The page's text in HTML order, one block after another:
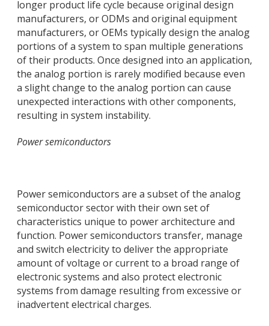
longer product life cycle because original design
manufacturers, or ODMs and original equipment
manufacturers, or OEMs typically design the analog
portions of a system to span multiple generations
of their products. Once designed into an application,
the analog portion is rarely modified because even
a slight change to the analog portion can cause
unexpected interactions with other components,
resulting in system instability.
Power semiconductors
Power semiconductors are a subset of the analog
semiconductor sector with their own set of
characteristics unique to power architecture and
function. Power semiconductors transfer, manage
and switch electricity to deliver the appropriate
amount of voltage or current to a broad range of
electronic systems and also protect electronic
systems from damage resulting from excessive or
inadvertent electrical charges.